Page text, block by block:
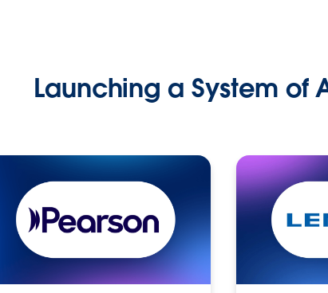
Launching a System of